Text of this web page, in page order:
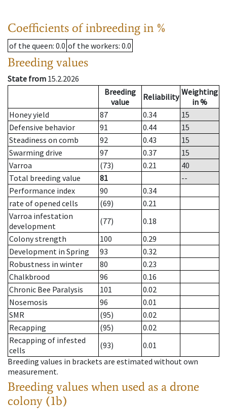
Coefficients of inbreeding in %
of the queen: 0.0 of the workers: 0.0
Breeding values
State from 15.2.2026
Breeding
value
Reliability Weighting
in %
Honey yield
87 0.34
15
Defensive behavior
91 0.44
15
Steadiness on comb
92 0.43
15
Swarming drive
97 0.37
15
Varroa
(73) 0.21
40
Total breeding value
81
--
Performance index
90
0.34
rate of opened cells
(69)
0.21
Varroa infestation
development
(77)
0.18
Colony strength
100
0.29
Development in Spring
93
0.32
Robustness in winter
80
0.23
Chalkbrood
96
0.16
Chronic Bee Paralysis
101
0.02
Nosemosis
96
0.01
SMR
(95)
0.02
Recapping
(95)
0.02
Recapping of infested
cells
(93)
0.01
Breeding values in brackets are estimated without own
measurement.
Breeding values when used as a drone
colony (1b)